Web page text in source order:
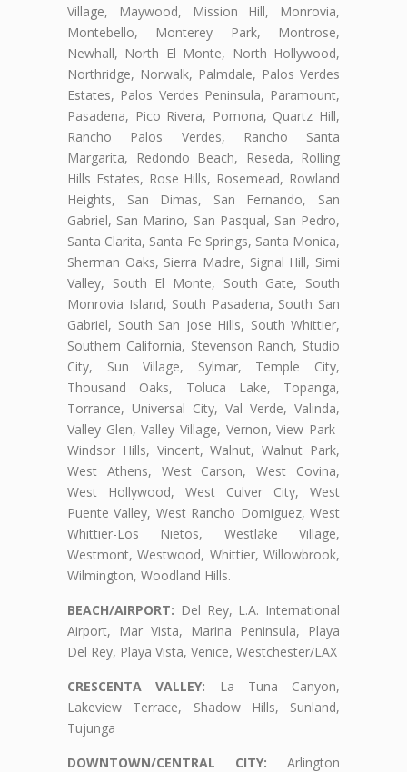
Village, Maywood, Mission Hill, Monrovia,
Montebello, Monterey Park, Montrose,
Newhall, North El Monte, North Hollywood,
Northridge, Norwalk, Palmdale, Palos Verdes
Estates, Palos Verdes Peninsula, Paramount,
Pasadena, Pico Rivera, Pomona, Quartz Hill,
Rancho Palos Verdes, Rancho Santa
Margarita, Redondo Beach, Reseda, Rolling
Hills Estates, Rose Hills, Rosemead, Rowland
Heights, San Dimas, San Fernando, San
Gabriel, San Marino, San Pasqual, San Pedro,
Santa Clarita, Santa Fe Springs, Santa Monica,
Sherman Oaks, Sierra Madre, Signal Hill, Simi
Valley, South El Monte, South Gate, South
Monrovia Island, South Pasadena, South San
Gabriel, South San Jose Hills, South Whittier,
Southern California, Stevenson Ranch, Studio
City, Sun Village, Sylmar, Temple City,
Thousand Oaks, Toluca Lake, Topanga,
Torrance, Universal City, Val Verde, Valinda,
Valley Glen, Valley Village, Vernon, View Park-
Windsor Hills, Vincent, Walnut, Walnut Park,
West Athens, West Carson, West Covina,
West Hollywood, West Culver City, West
Puente Valley, West Rancho Domiguez, West
Whittier-Los Nietos, Westlake Village,
Westmont, Westwood, Whittier, Willowbrook,
Wilmington, Woodland Hills.
BEACH/AIRPORT: Del Rey, L.A. International
Airport, Mar Vista, Marina Peninsula, Playa
Del Rey, Playa Vista, Venice, Westchester/LAX
CRESCENTA VALLEY: La Tuna Canyon,
Lakeview Terrace, Shadow Hills, Sunland,
Tujunga
DOWNTOWN/CENTRAL CITY: Arlington